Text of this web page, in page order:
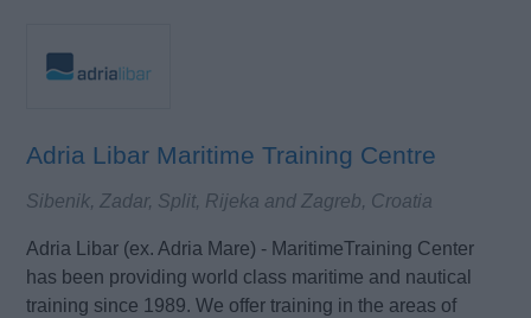
Adria Libar Maritime Training Centre
Sibenik, Zadar, Split, Rijeka and Zagreb, Croatia
Adria Libar (ex. Adria Mare) - MaritimeTraining Center
has been providing world class maritime and nautical
training since 1989. We offer training in the areas of